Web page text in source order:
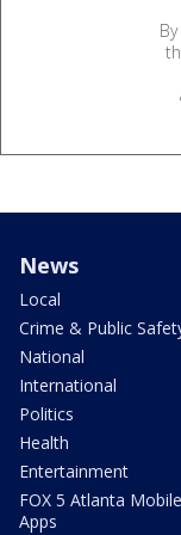
News
Local
Crime & Public
National
International
Politics
Health
Entertainment
FOX 5 Atlanta Mobile
Apps